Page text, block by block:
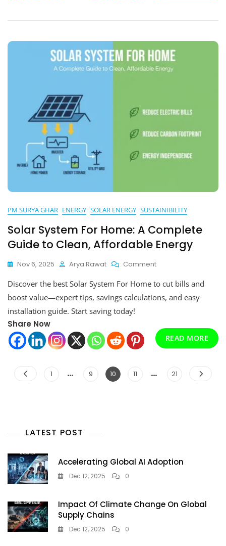
PM SURYA GHAR ENERGY SOLAR ENERGY SUSTAINIBILITY
Solar System For Home: A Complete
Guide to Clean, Affordable Energy
Nov 6, 2025 Arya Rawat CommentOn
System
For
Home:
Guide
To
Energy
Discover the best Solar System For Home to cut bills and
boost value—expert tips, savings calculations, and easy
installation guide. Start saving today!
Share Now
READ MORE
Posts
Page
1 … Page
9 Page
10 Page
11 … Page
21
LATEST POST
Accelerating Global AI Adoption
Dec 12, 2025 0
Impact Of Climate Change On Global
Supply Chains
Dec 12, 2025 0